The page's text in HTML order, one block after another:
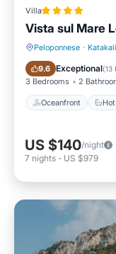
Villa
Vista sul Mare
Peloponnese · Katakali
9.6 Exceptional(13
3 Bedrooms 2
Oceanfront
Oceanfront
US $140/night
7 nights - US $979